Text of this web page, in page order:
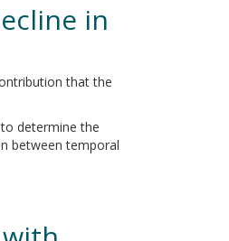
in
that the
determine the
between temporal